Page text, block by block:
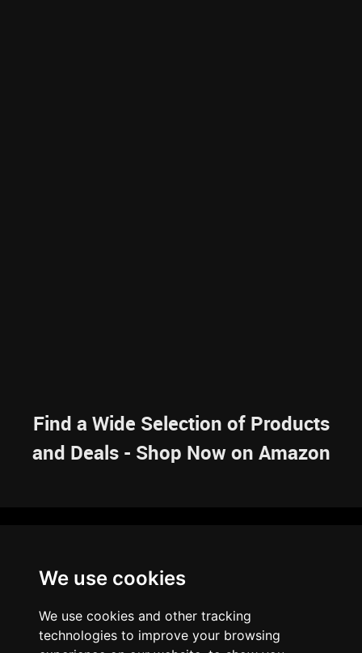
We use cookies
We use cookies and other tracking
technologies to improve your browsing
Find a Wide Selection of Products
and Deals - Shop Now on Amazon
RESOURCES
ARTICLES
BRAINBANK
ARCHIVE
ABOUT US
PRIVACY POLICY LEGAL DISCLAIMER